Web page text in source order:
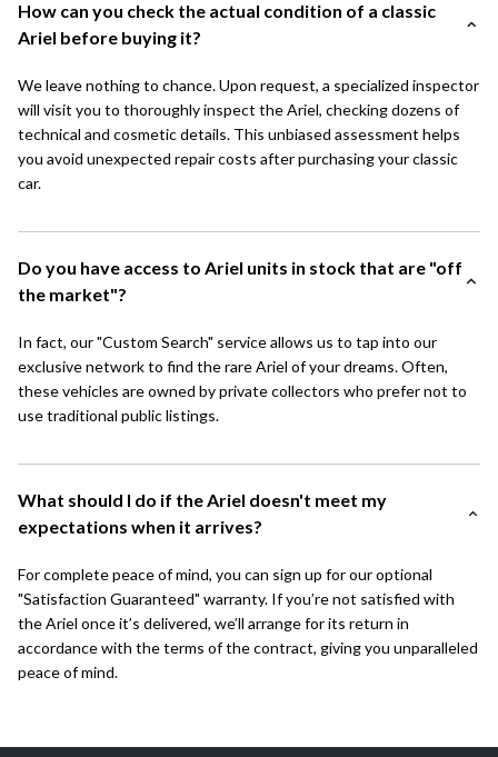
How can you check the actual condition of a classic
Ariel before buying it?
We leave nothing to chance. Upon request, a specialized inspector
will visit you to thoroughly inspect the Ariel, checking dozens of
technical and cosmetic details. This unbiased assessment helps
you avoid unexpected repair costs after purchasing your classic
car.
Do you have access to Ariel units in stock that are "off
the market"?
In fact, our "Custom Search" service allows us to tap into our
exclusive network to find the rare Ariel of your dreams. Often,
these vehicles are owned by private collectors who prefer not to
use traditional public listings.
What should I do if the Ariel doesn't meet my
expectations when it arrives?
For complete peace of mind, you can sign up for our optional
"Satisfaction Guaranteed" warranty. If you’re not satisfied with
the Ariel once it’s delivered, we’ll arrange for its return in
accordance with the terms of the contract, giving you unparalleled
peace of mind.